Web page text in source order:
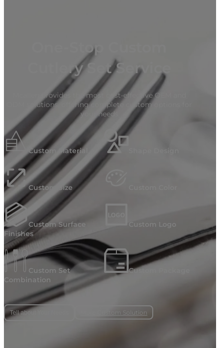
One-Stop Custom
Cutlery Set Service
Mcallen provides the most cost-effective OEM and
ODM solutions, offering complete custom options for
your needs
Custom Material
Custom Size
Custom Surface
Finishes
Custom Logo
Custom Set
Combination
Custom Package
Tell about Your Needs More Custom Solution